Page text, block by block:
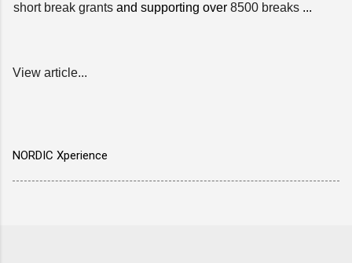
short break grants and supporting over 8500 breaks ...
View article...
NORDIC Xperience